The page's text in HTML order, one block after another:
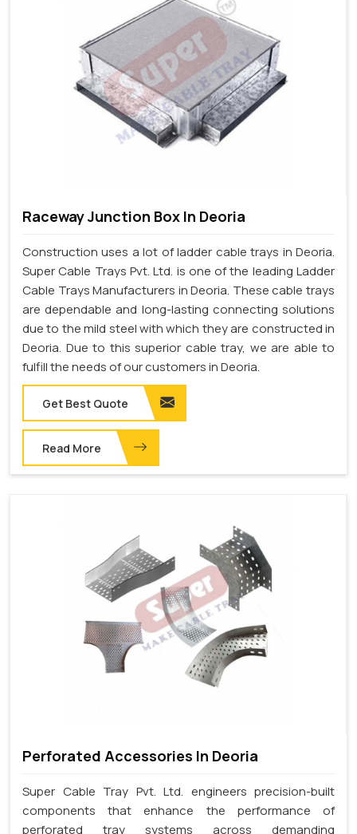
Raceway Junction Box In Deoria
Construction uses a lot of ladder cable trays in Deoria.
Super Cable Trays Pvt. Ltd. is one of the leading Ladder
Cable Trays Manufacturers in Deoria. These cable trays
are dependable and long-lasting connecting solutions
due to the mild steel with which they are constructed in
Deoria. Due to this superior cable tray, we are able to
fulfill the needs of our customers in Deoria.
Get Best Quote
Read More
Perforated Accessories In Deoria
Super Cable Tray Pvt. Ltd. engineers precision-built
components that enhance the performance of
perforated tray systems across demanding